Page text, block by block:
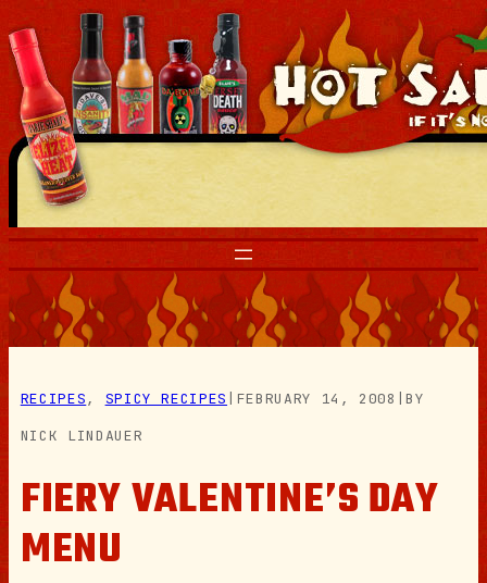
Skip
to
content
RECIPES, SPICY RECIPES FEBRUARY 14, 2008 |BY
NICK LINDAUER
FIERY VALENTINE’S DAY
MENU